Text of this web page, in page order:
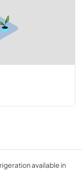
available in